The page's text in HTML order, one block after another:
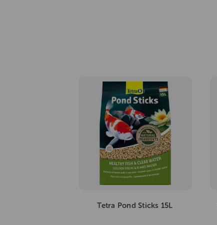
Tetra Pond Sticks 15L